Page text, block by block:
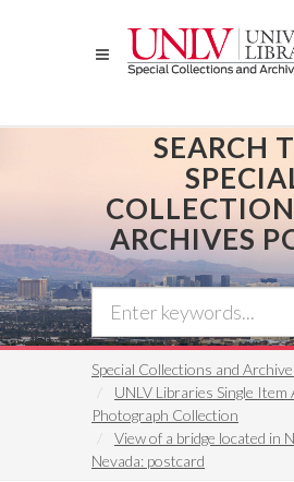
SEARCH
ARCHIVES
Special Collections and
UNLV Libraries Single Item
Photograph Collection
View of a bridge located in
Nevada: postcard